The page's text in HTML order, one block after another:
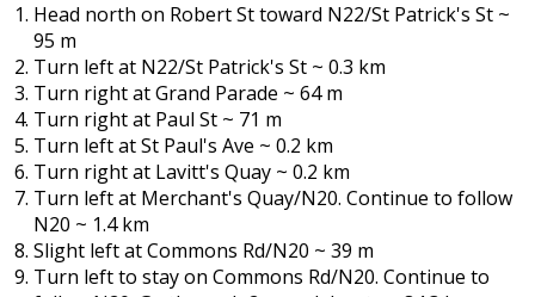
Head north on Robert St toward N22/St Patrick's St ~
95 m
Turn left at N22/St Patrick's St ~ 0.3 km
Turn right at Grand Parade ~ 64 m
Turn right at Paul St ~ 71 m
Turn left at St Paul's Ave ~ 0.2 km
Turn right at Lavitt's Quay ~ 0.2 km
Turn left at Merchant's Quay/N20. Continue to follow
N20 ~ 1.4 km
Slight left at Commons Rd/N20 ~ 39 m
Turn left to stay on Commons Rd/N20. Continue to